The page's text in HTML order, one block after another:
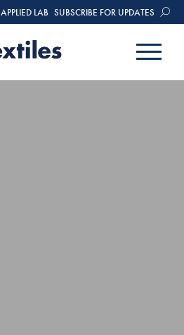
APPLIED LAB SUBSCRIBE FOR UPDATES